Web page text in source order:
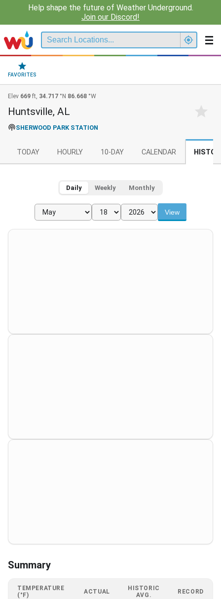
Help shape the future of Weather Underground.
Join our Discord!
FAVORITES
Elev 669 ft, 34.717 °N 86.668 °W
Huntsville, AL
SHERWOOD PARK STATION
TODAY HOURLY 10-DAY CALENDAR
Daily Weekly Monthly
View
Summary
TEMPERATURE
(°F)
ACTUAL
HISTORIC
AVG.
RECORD